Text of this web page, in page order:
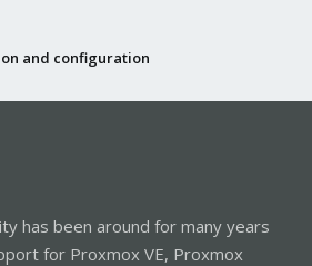
and configuration
has been around for many years
for Proxmox VE, Proxmox